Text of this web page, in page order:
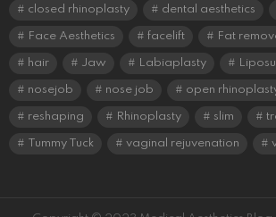
closed rhinoplasty dental aesthetics
Face Aesthetics facelift Fat
hair Jaw Labiaplasty
nosejob nose job open
reshaping Rhinoplasty slim
Tummy Tuck vaginal rejuvenation